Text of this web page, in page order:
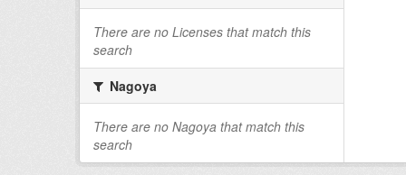
There are no Licenses that match this
search
Nagoya
There are no Nagoya that match this
search